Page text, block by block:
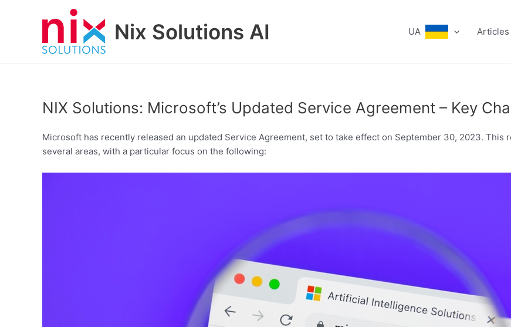
Nix Solutions AI UA Articles
NIX Solutions: Microsoft’s Updated Service Agreement – Key
Microsoft has recently released an updated Service Agreement, set to take effect on September 30, 2023.
several areas, with a particular focus on the following: